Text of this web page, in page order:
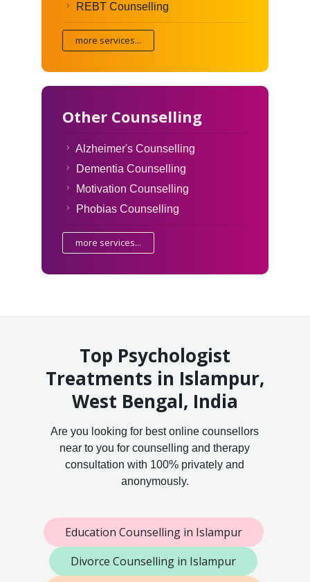
REBT Counselling
more services...
Other Counselling
Alzheimer's Counselling
Dementia Counselling
Motivation Counselling
Phobias Counselling
more services...
Top Psychologist
Treatments in Islampur,
West Bengal, India
Are you looking for best online counsellors
near to you for counselling and therapy
consultation with 100% privately and
anonymously.
Education Counselling in Islampur
Divorce Counselling in Islampur